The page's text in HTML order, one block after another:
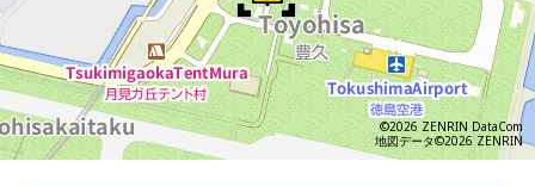
©2026 ZENRIN DataCom
地図データ©2026 ZENRIN